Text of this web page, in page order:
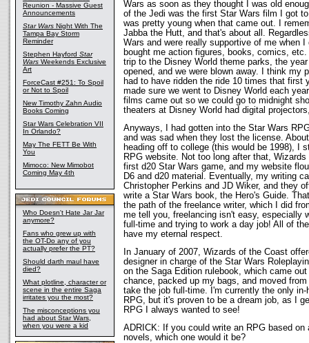
Reunion - Massive Guest
Announcements
Star Wars Night With The
Tampa Bay Storm
Reminder
Stephen Hayford Star
Wars Weekends Exclusive
Art
ForceCast #251: To Spoil
or Not to Spoil
New Timothy Zahn Audio
Books Coming
Star Wars Celebration VII
In Orlando?
May The FETT Be With
You
Mimoco: New Mimobot
Coming May 4th
Who Doesn't Hate Jar Jar
anymore?
Fans who grew up with
the OT-Do any of you
actually prefer the PT?
Should darth maul have
died?
What plotline, character or
scene in the entire Saga
irritates you the most?
The misconceptions you
had about Star Wars,
when you were a kid
Wars as soon as they thought I was old
of the Jedi was the first Star Wars film I got
was pretty young when that came out. I
Jabba the Hutt, and that's about all.
Wars and were really supportive of me when
bought me action figures, books, comics,
trip to the Disney World theme parks, the
opened, and we were blown away. I think my
had to have ridden the ride 10 times that first
made sure we went to Disney World each
films came out so we could go to midnight
theaters at Disney World had digital
Anyways, I had gotten into the Star Wars
and was sad when they lost the license.
heading off to college (this would be 1998), I
RPG website. Not too long after that,
first d20 Star Wars game, and my website
D6 and d20 material. Eventually, my writing
Christopher Perkins and JD Wiker, and they
write a Star Wars book, the Hero's Guide.
the path of the freelance writer, which I did
me tell you, freelancing isn't easy, especially
full-time and trying to work a day job! All of
have my eternal respect.
In January of 2007, Wizards of the Coast
designer in charge of the Star Wars
on the Saga Edition rulebook, which came
chance, packed up my bags, and moved
take the job full-time. I'm currently the only in-
RPG, but it's proven to be a dream job, as I
RPG I always wanted to see!
ADRICK: If you could write an RPG based on
novels, which one would it be?